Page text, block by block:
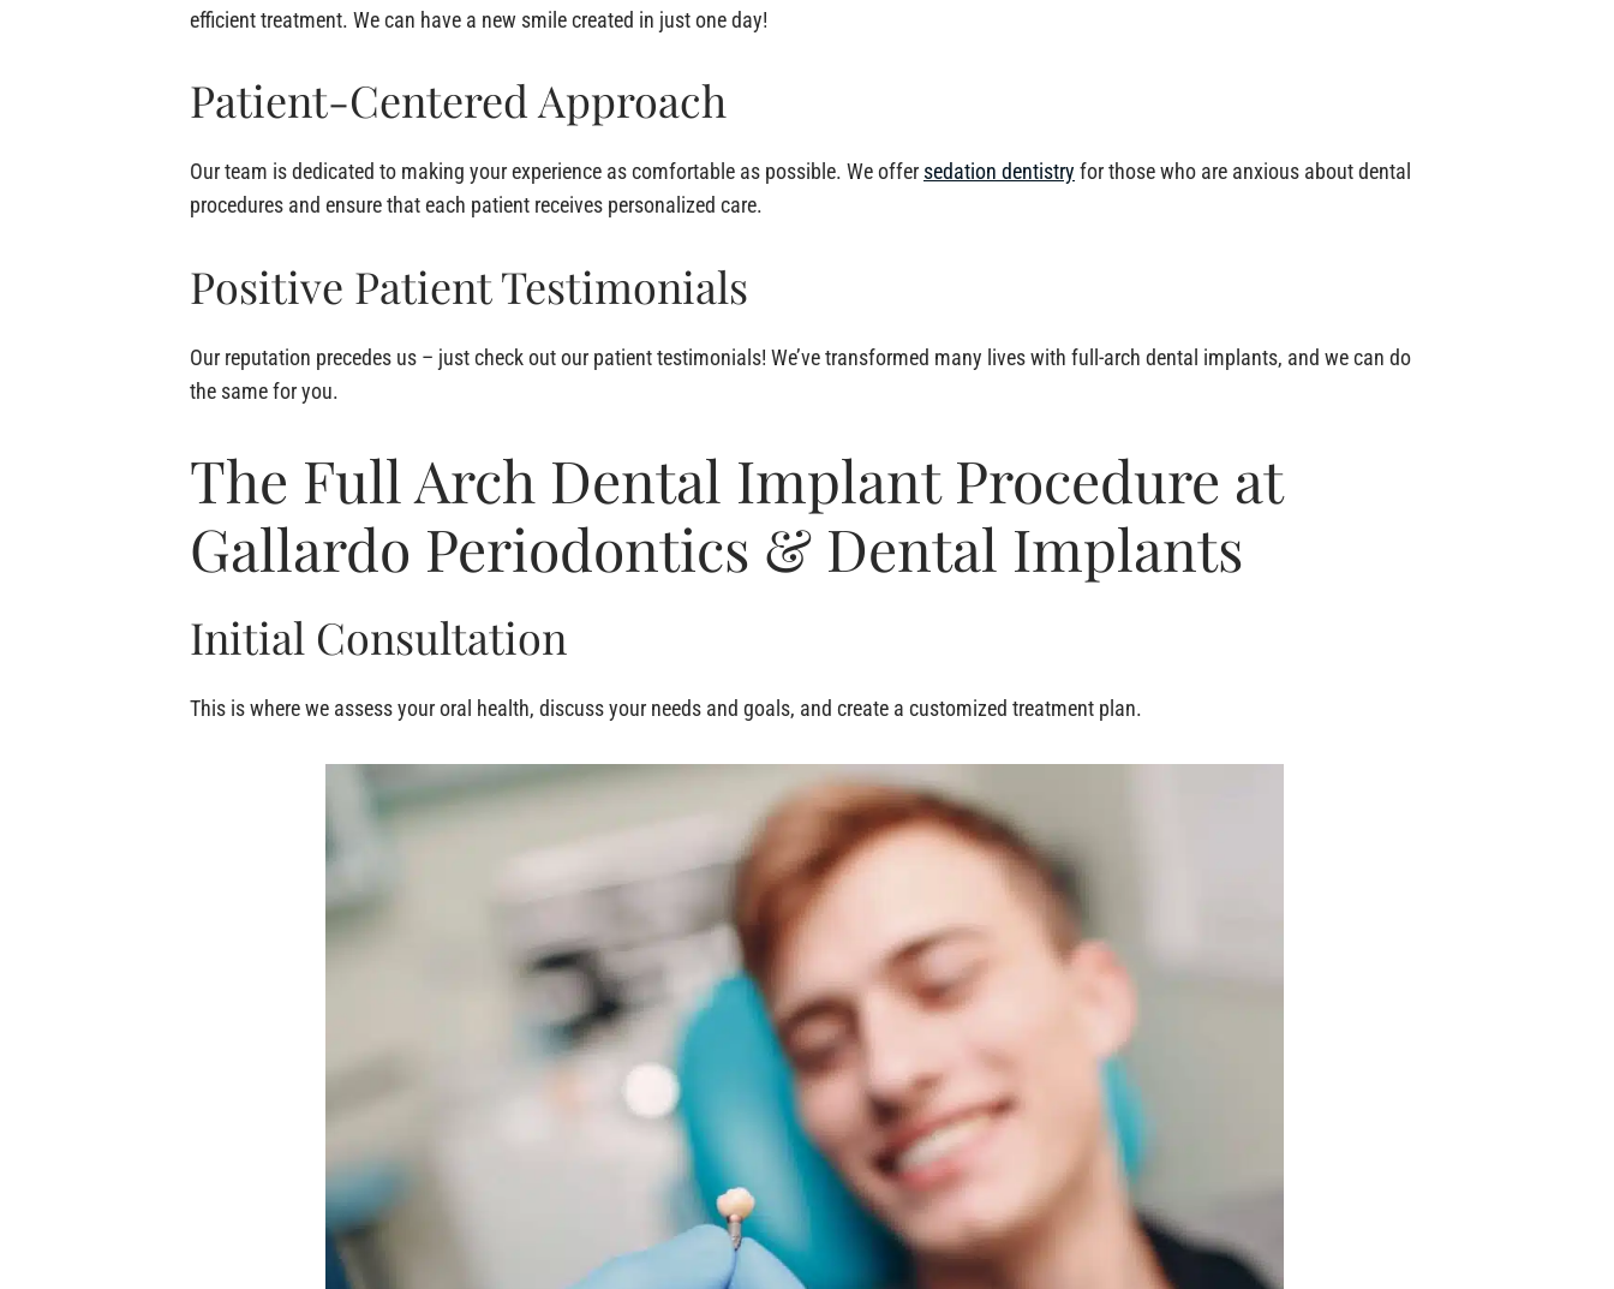
efficient treatment. We can have a new smile created in just one day!
Patient-Centered Approach
Our team is dedicated to making your experience as comfortable as possible. We offer sedation dentistry for those who are anxious about dental
procedures and ensure that each patient receives personalized care.
Positive Patient Testimonials
Our reputation precedes us – just check out our patient testimonials! We’ve transformed many lives with full-arch dental implants, and we can do
the same for you.
The Full Arch Dental Implant Procedure at
Gallardo Periodontics & Dental Implants
Initial Consultation
This is where we assess your oral health, discuss your needs and goals, and create a customized treatment plan.